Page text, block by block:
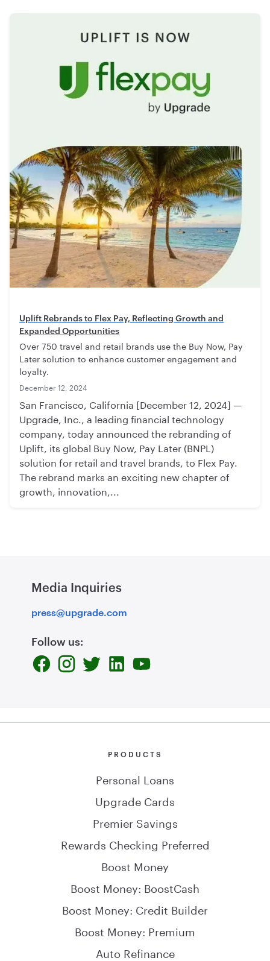
Uplift Rebrands to Flex Pay, Reflecting Growth and
Expanded Opportunities
Over 750 travel and retail brands use the Buy Now, Pay
Later solution to enhance customer engagement and
loyalty.
December 12, 2024
San Francisco, California [December 12, 2024] —
Upgrade, Inc., a leading financial technology
company, today announced the rebranding of
Uplift, its global Buy Now, Pay Later (BNPL)
solution for retail and travel brands, to Flex Pay.
The rebrand marks an exciting new chapter of
growth, innovation,...
Media Inquiries
press@upgrade.com
Follow us:
PRODUCTS
Personal Loans
Upgrade Cards
Premier Savings
Rewards Checking Preferred
Boost Money
Boost Money: BoostCash
Boost Money: Credit Builder
Boost Money: Premium
Auto Refinance